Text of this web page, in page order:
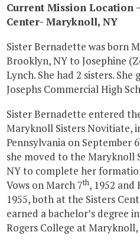
Current Mission Location
Center- Maryknoll, NY
Sister Bernadette was born
Brooklyn, NY to Josephine
Lynch. She had 2 sisters.
Josephs Commercial High
Sister Bernadette entered
Maryknoll Sisters Novitiate,
Pennsylvania on September 6
she moved to the Maryknoll
NY to complete her
Vows on March 7th, 1952 and
1955, both at the Sisters
earned a bachelor’s degree
Rogers College at Maryknoll,